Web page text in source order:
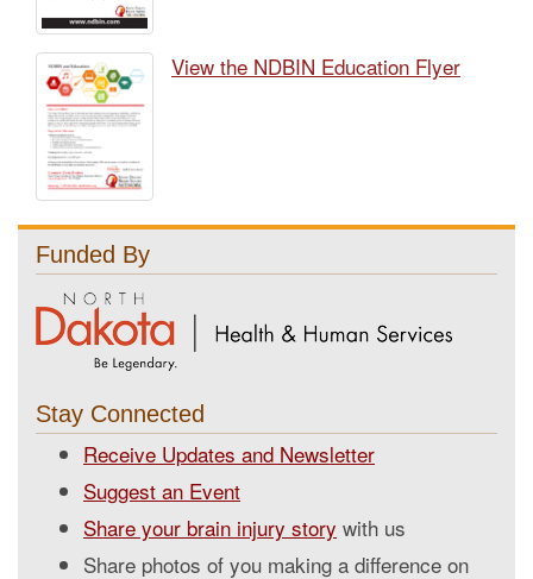
View the NDBIN Education Flyer
Funded By
Stay Connected
Receive Updates and Newsletter
Suggest an Event
Share your brain injury story with us
Share photos of you making a difference on